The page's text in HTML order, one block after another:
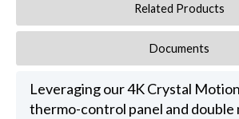
Related Products
Documents
Leveraging our 4K Crystal
thermo-control panel and double